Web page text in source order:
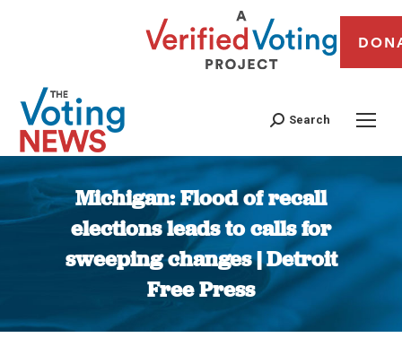
Search
Michigan: Flood of recall
elections leads to calls for
sweeping changes | Detroit
Free Press
You are here: